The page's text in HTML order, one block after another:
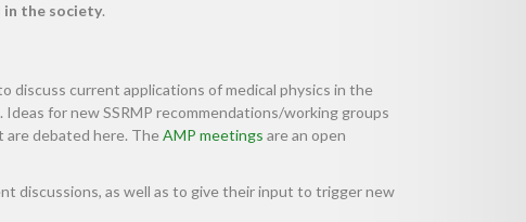
in the society.
discuss current applications of medical physics in the
for new SSRMP recommendations/working groups
are debated here. TheAMP meetings are an open
discussions, as well as to give their input to trigger new